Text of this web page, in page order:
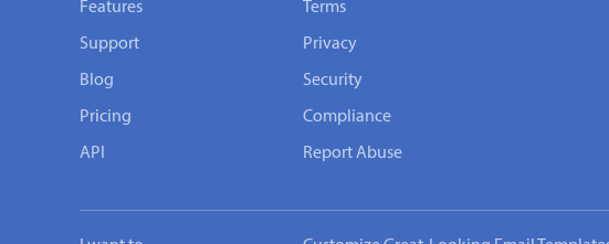
Features
Support
Blog
Pricing
API
Terms
Privacy
Security
Compliance
Report Abuse